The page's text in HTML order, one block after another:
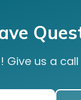
Give us a